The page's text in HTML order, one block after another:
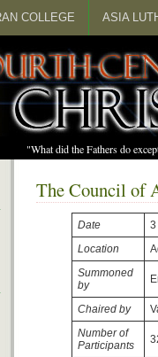
COLLEGE ASIA
"What did the Fathers do
The Council of
Date
3
Location
Summoned
by
Chaired by
Number of
Participants